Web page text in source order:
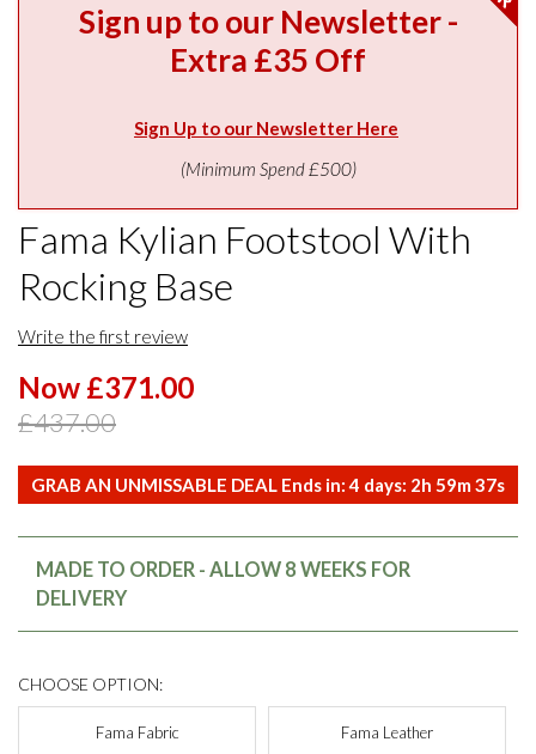
Sign up to our Newsletter -
Extra £35 Off
Sign Up to our Newsletter Here
(Minimum Spend £500)
Fama Kylian Footstool With
Rocking Base
Write the first review
Now £371.00
£437.00
GRAB AN UNMISSABLE DEAL Ends in: 4 days: 2h 59m37s
MADE TO ORDER - ALLOW 8 WEEKS FOR
DELIVERY
CHOOSE OPTION:
Fama Fabric Fama Leather